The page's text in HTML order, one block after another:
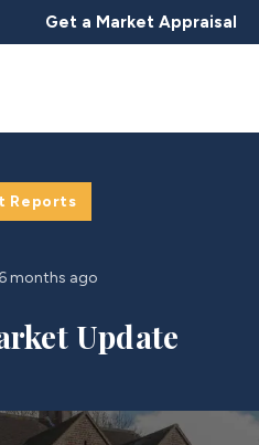
Get a Market Appraisal
Reports
months ago
Update